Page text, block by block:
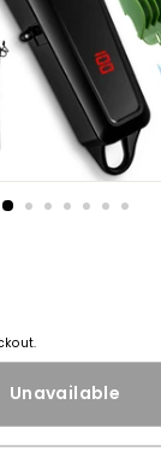
Unavailable